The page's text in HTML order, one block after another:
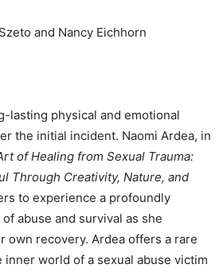
and Nancy Eichhorn
lasting physical and emotional
the initial incident. Naomi Ardea, in
of Healing from Sexual Trauma:
Through Creativity, Nature, and
to experience a profoundly
abuse and survival as she
own recovery. Ardea offers a rare
world of a sexual abuse victim